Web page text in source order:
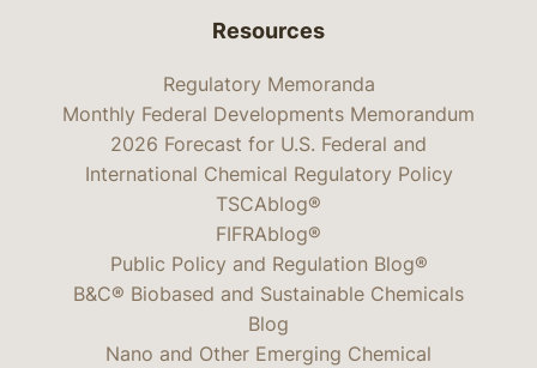
Resources
Regulatory Memoranda
Monthly Federal Developments Memorandum
2026 Forecast for U.S. Federal and
International Chemical Regulatory Policy
TSCAblog®
FIFRAblog®
Public Policy and Regulation Blog®
B&C® Biobased and Sustainable Chemicals
Blog
Nano and Other Emerging Chemical